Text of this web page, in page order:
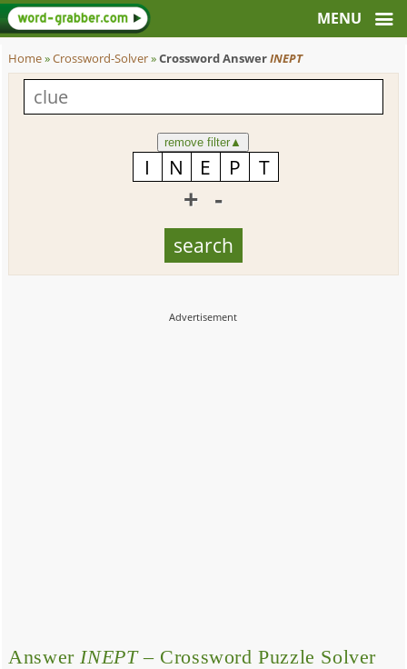
Home»Crossword-Solver»Crossword AnswerINEPT
remove filter▲
+ -
Answer INEPT– Crossword Puzzle Solver